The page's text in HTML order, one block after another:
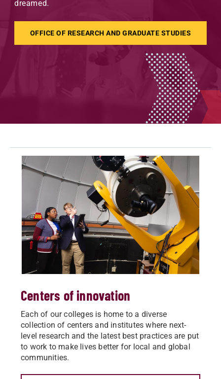
dreamed.
OFFICE OF RESEARCH AND GRADUATE STUDIES
Centers of innovation
Each of our colleges is home to a diverse
collection of centers and institutes where next-
level research and the latest best practices are put
to work to make lives better for local and global
communities.